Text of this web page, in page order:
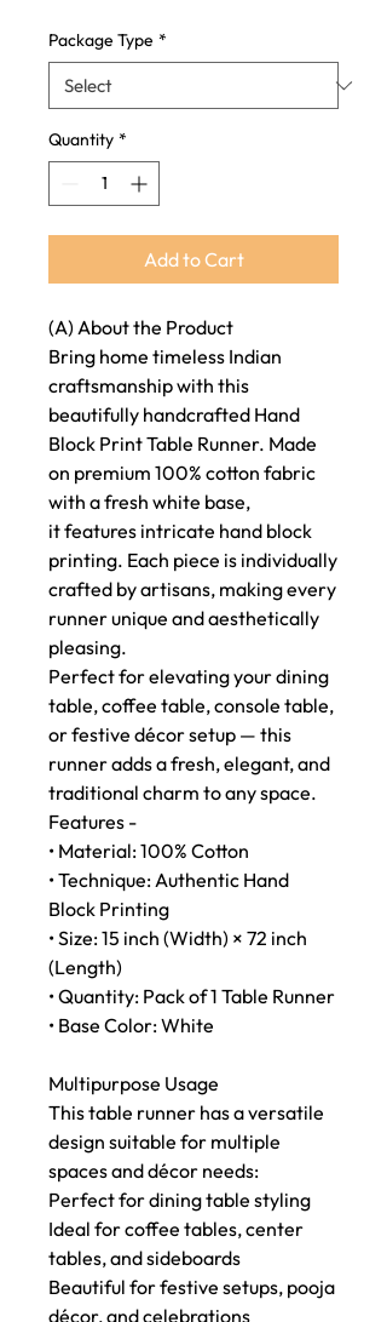
Package Type *
Quantity *
Add to Cart
(A) About the Product
Bring home timeless Indian
craftsmanship with this
beautifully handcrafted Hand
Block Print Table Runner. Made
on premium 100% cotton fabric
with a fresh white base,
it features intricate hand block
printing. Each piece is individually
crafted by artisans, making every
runner unique and aesthetically
pleasing.
Perfect for elevating your dining
table, coffee table, console table,
or festive décor setup — this
runner adds a fresh, elegant, and
traditional charm to any space.
Features -
• Material: 100% Cotton
• Technique: Authentic Hand
Block Printing
• Size: 15 inch (Width) × 72 inch
(Length)
• Quantity: Pack of 1 Table Runner
• Base Color: White
Multipurpose Usage
This table runner has a versatile
design suitable for multiple
spaces and décor needs:
Perfect for dining table styling
Ideal for coffee tables, center
tables, and sideboards
Beautiful for festive setups, pooja
décor, and celebrations